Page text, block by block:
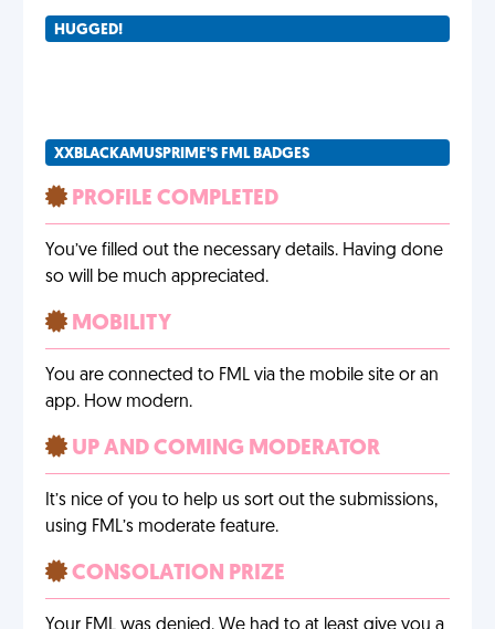
HUGGED!
XXBLACKAMUSPRIME'S FML BADGES
PROFILE COMPLETED
You’ve filled out the necessary details. Having done
so will be much appreciated.
MOBILITY
You are connected to FML via the mobile site or an
app. How modern.
UP AND COMING MODERATOR
It’s nice of you to help us sort out the submissions,
using FML’s moderate feature.
CONSOLATION PRIZE